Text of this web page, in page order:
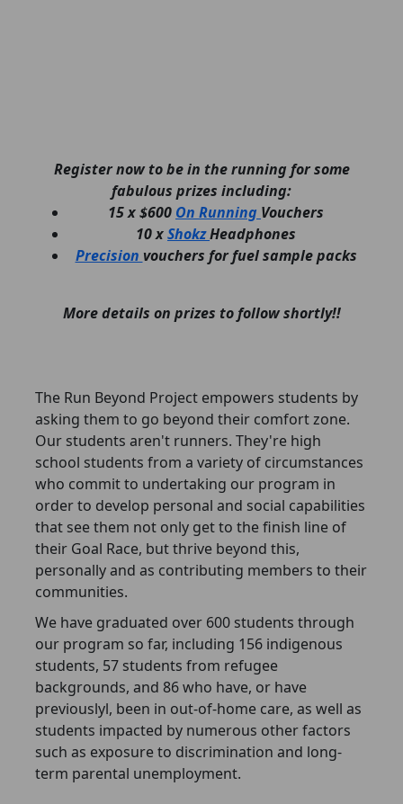
Register now to be in the running for some
fabulous prizes including:
15 x $600 On Running Vouchers
10 xShokzHeadphones
Precision vouchers for fuel sample packs
More details on prizes to follow shortly!!
The Run Beyond Project empowers students by
asking them to go beyond their comfort zone.
Our students aren't runners. They're high
school students from a variety of circumstances
who commit to undertaking our program in
order to develop personal and social capabilities
that see them not only get to the finish line of
their Goal Race, but thrive beyond this,
personally and as contributing members to their
communities.
We have graduated over 600 students through
our program so far, including 156 indigenous
students, 57 students from refugee
backgrounds, and 86 who have, or have
previouslyl, been in out-of-home care, as well as
students impacted by numerous other factors
such as exposure to discrimination and long-
term parental unemployment.